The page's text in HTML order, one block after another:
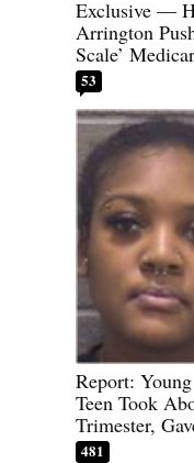
Exclusive —
Arrington
Scale’
53
Report:
Teen Took
Trimester,
481